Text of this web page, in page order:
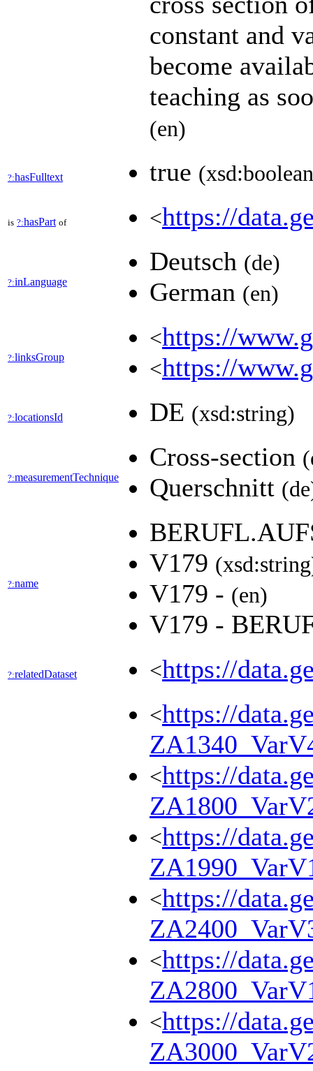
constant and
become
teaching as
(en)
?:hasFulltext true
is ?:hasPart of <https://
?:inLanguage
Deutsch (de)
German (en)
?:linksGroup
<https://
<https://
?:locationsId DE (xsd:string)
?:measurementTechnique
Cross-section
Querschnitt
?:name
V179
V179 - (en)
V179 -
?:relatedDataset <https://
<https://
<https://
<https://
<https://
<https://
<https://